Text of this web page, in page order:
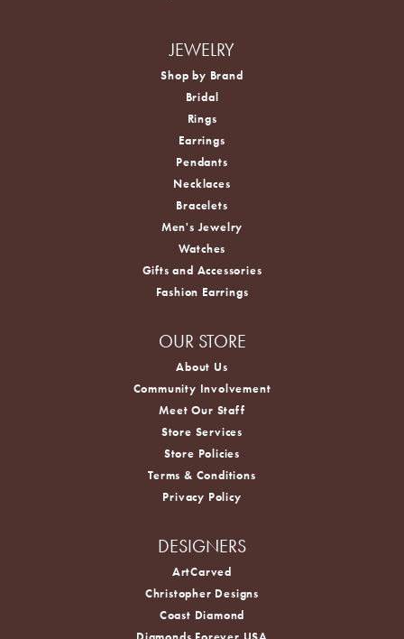
JEWELRY
Shop by Brand
Bridal
Rings
Earrings
Pendants
Necklaces
Bracelets
Men's Jewelry
Watches
Gifts and Accessories
Fashion Earrings
OUR STORE
About Us
Community Involvement
Meet Our Staff
Store Services
Store Policies
Terms & Conditions
Privacy Policy
DESIGNERS
ArtCarved
Christopher Designs
Coast Diamond